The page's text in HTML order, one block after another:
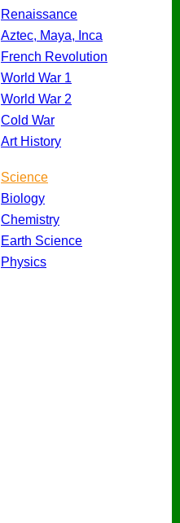
Renaissance
Aztec, Maya, Inca
French Revolution
World War 1
World War 2
Cold War
Art History
Science
Biology
Chemistry
Earth Science
Physics